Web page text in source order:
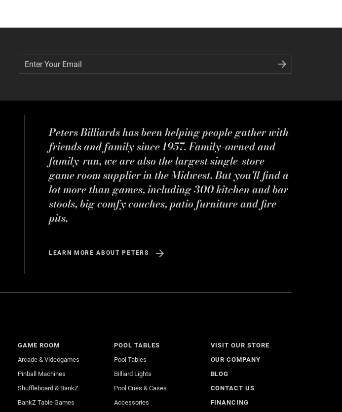
Enter Your Email
Enter Your Email
Peters Billiards has been helping people gather with
friends and family since 1957. Family-owned and
family-run, we are also the largest single-store
game room supplier in the Midwest. But you'll find a
lot more than games, including 300 kitchen and bar
stools, big comfy couches, patio furniture and fire
pits.
LEARN MORE ABOUT PETERS
GAME ROOM
Arcade & Videogames
Pinball Machines
Shuffleboard & BankZ
BankZ Table Games
POOL TABLES
Pool Tables
Billiard Lights
Pool Cues & Cases
Accessories
VISIT OUR STORE
OUR COMPANY
BLOG
CONTACT US
FINANCING